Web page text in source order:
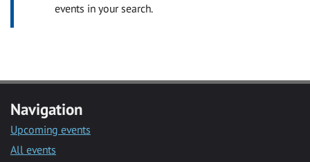
events in your search.
Navigation
Upcoming events
All events